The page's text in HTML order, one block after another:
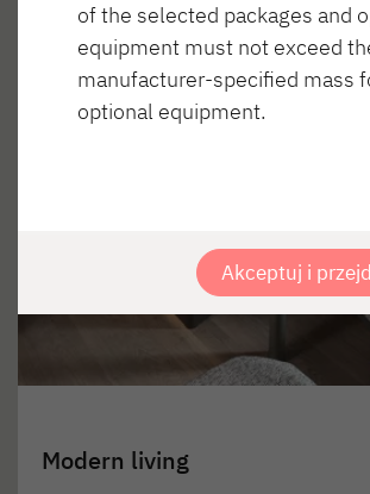
Modern living
of the selected packages and
equipment must not exceed
manufacturer-specified mass
optional equipment.
Akceptuj i